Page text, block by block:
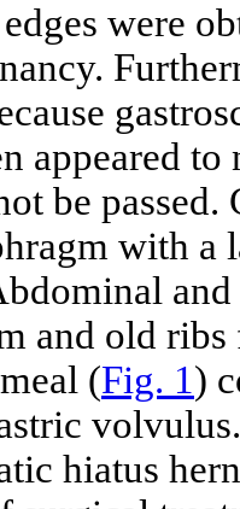
were
appeared
be
with a
and old
(Fig. 1)
hiatus